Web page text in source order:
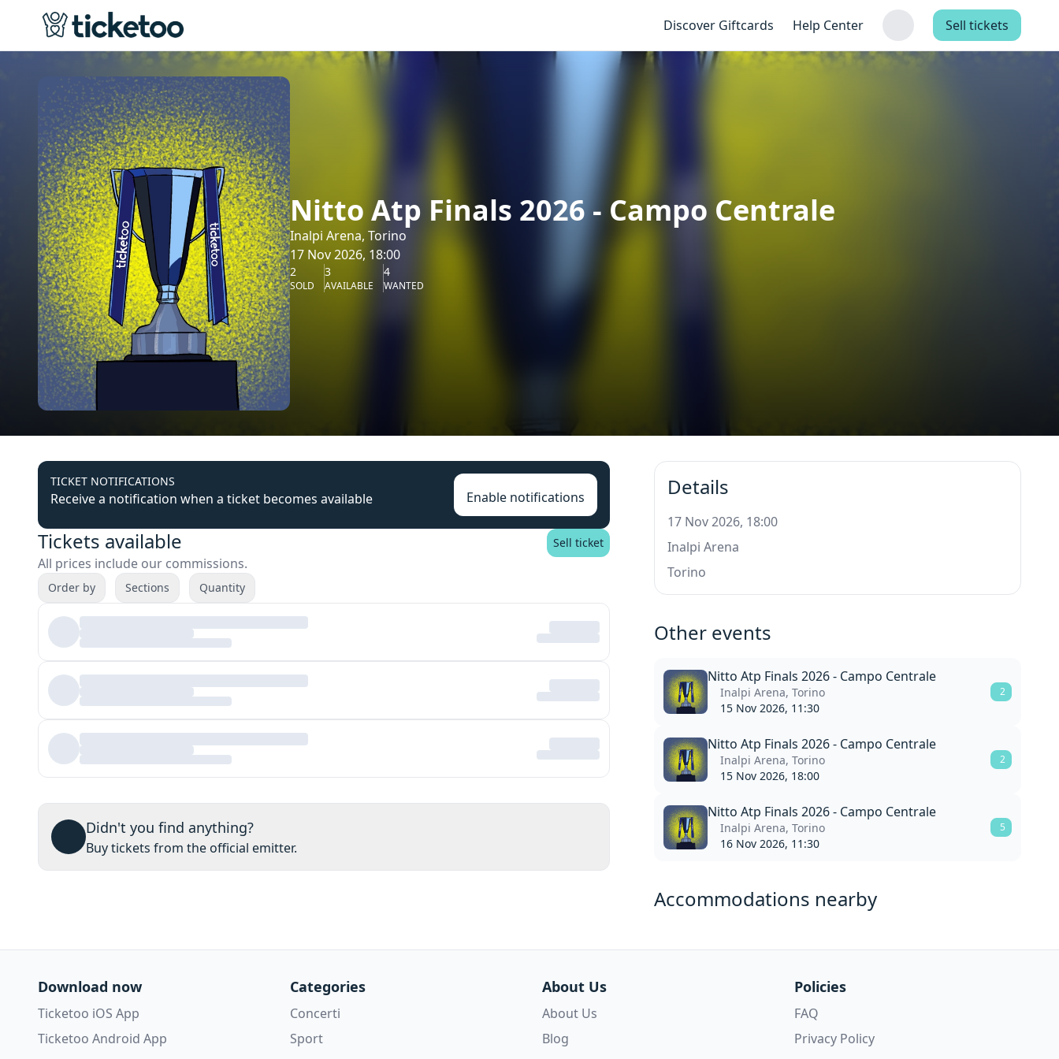
Discover Giftcards Help Center Sell tickets
Nitto Atp Finals 2026 - Campo Centrale
Inalpi Arena, Torino
17 Nov 2026, 18:00
2
SOLD
3
AVAILABLE
4
WANTED
TICKET NOTIFICATIONS
Receive a notification when a ticket becomes available Enable notifications
Tickets available
All prices include our commissions.
Sell ticket
Order by Sections Quantity
Didn't you find anything?
Buy tickets from the official emitter.
Details
17 Nov 2026, 18:00
Inalpi Arena
Torino
Other events
Nitto Atp Finals 2026 - Campo Centrale
Inalpi Arena, Torino
15 Nov 2026, 11:30
2
Nitto Atp Finals 2026 - Campo Centrale
Inalpi Arena, Torino
15 Nov 2026, 18:00
2
Nitto Atp Finals 2026 - Campo Centrale
Inalpi Arena, Torino
16 Nov 2026, 11:30
5
Accommodations nearby
Download now
Ticketoo iOS App
Ticketoo Android App
Categories
Concerti
Sport
About Us
About Us
Blog
Policies
FAQ
Privacy Policy